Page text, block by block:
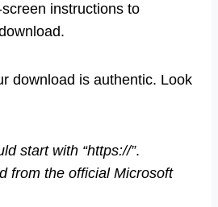
instructions to
download is authentic. Look
start with “https://”.
from the official Microsoft